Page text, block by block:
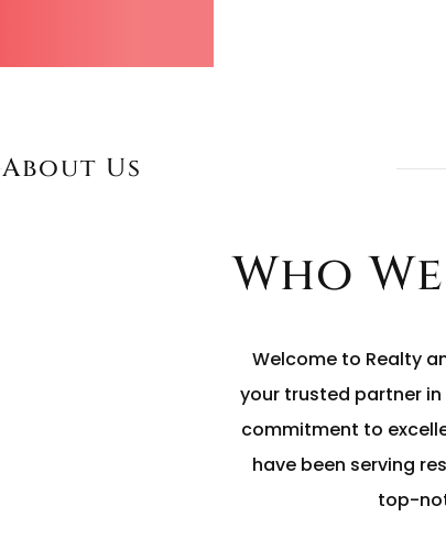
About Us
Who
Welcome to Realty
your trusted partner
commitment to
have been serving
top-